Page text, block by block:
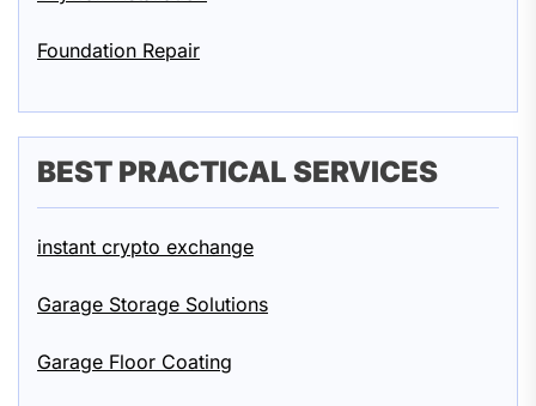
Foundation Repair
BEST PRACTICAL SERVICES
instant crypto exchange
Garage Storage Solutions
Garage Floor Coating